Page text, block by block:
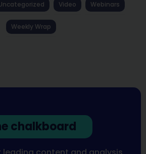
Video Webinars
Weekly Wrap
chalkboard